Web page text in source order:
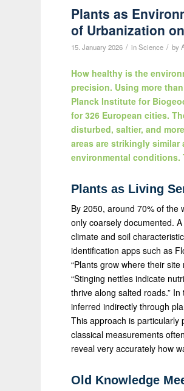
Plants as
of Urbanization
15. January 2026 / inScience / by
How healthy is the
precision. Using more
Planck Institute for
for 326 European cities.
disturbed, saltier, and
areas are strikingly
environmental
Plants as Living
By 2050, around 70% of the
only coarsely documented.
climate and soil
identification apps such as
“Plants grow where their
“Stinging nettles indicate
thrive along salted roads.”
inferred indirectly through
This approach is particularly
classical measurements
reveal very accurately how
Old Knowledge